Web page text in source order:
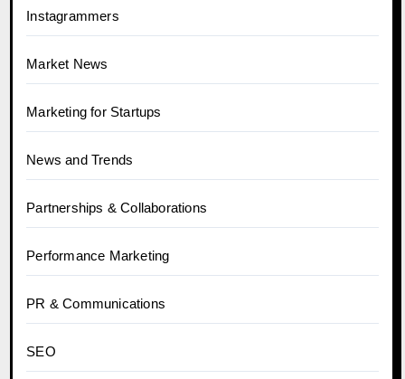
Instagrammers
Market News
Marketing for Startups
News and Trends
Partnerships & Collaborations
Performance Marketing
PR & Communications
SEO